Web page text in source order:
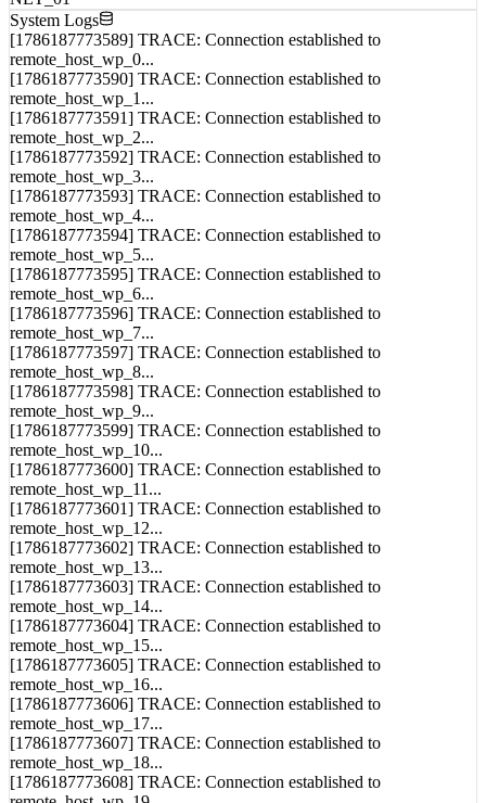
System Logs
[1786187773589] TRACE: Connection established to
remote_host_wp_0...
[1786187773590] TRACE: Connection established to
remote_host_wp_1...
[1786187773591] TRACE: Connection established to
remote_host_wp_2...
[1786187773592] TRACE: Connection established to
remote_host_wp_3...
[1786187773593] TRACE: Connection established to
remote_host_wp_4...
[1786187773594] TRACE: Connection established to
remote_host_wp_5...
[1786187773595] TRACE: Connection established to
remote_host_wp_6...
[1786187773596] TRACE: Connection established to
remote_host_wp_7...
[1786187773597] TRACE: Connection established to
remote_host_wp_8...
[1786187773598] TRACE: Connection established to
remote_host_wp_9...
[1786187773599] TRACE: Connection established to
remote_host_wp_10...
[1786187773600] TRACE: Connection established to
remote_host_wp_11...
[1786187773601] TRACE: Connection established to
remote_host_wp_12...
[1786187773602] TRACE: Connection established to
remote_host_wp_13...
[1786187773603] TRACE: Connection established to
remote_host_wp_14...
[1786187773604] TRACE: Connection established to
remote_host_wp_15...
[1786187773605] TRACE: Connection established to
remote_host_wp_16...
[1786187773606] TRACE: Connection established to
remote_host_wp_17...
[1786187773607] TRACE: Connection established to
remote_host_wp_18...
[1786187773608] TRACE: Connection established to
remote_host_wp_19...